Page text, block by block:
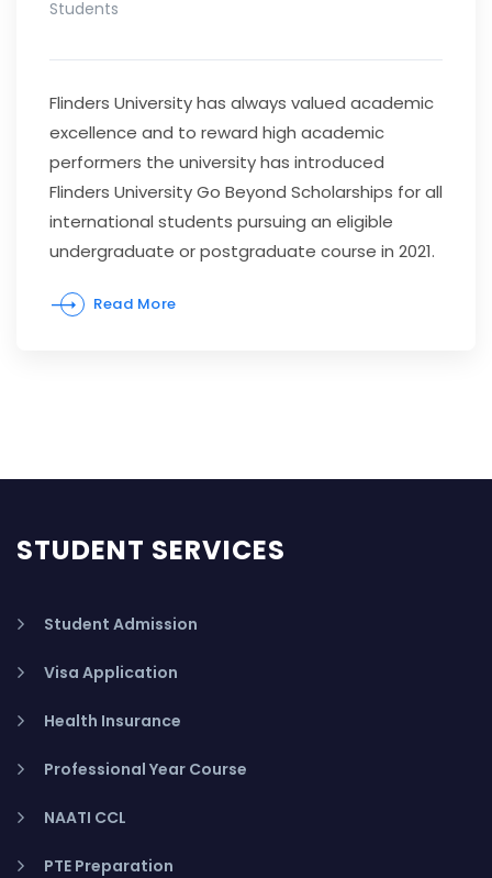
Students
Flinders University has always valued academic
excellence and to reward high academic
performers the university has introduced
Flinders University Go Beyond Scholarships for all
international students pursuing an eligible
undergraduate or postgraduate course in 2021.
Read More
STUDENT SERVICES
Student Admission
Visa Application
Health Insurance
Professional Year Course
NAATI CCL
PTE Preparation